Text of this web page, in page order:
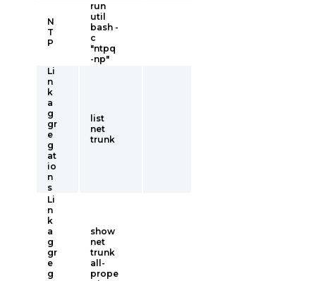
N
T
P
run
util
bash -
c
"ntpq
-np"
Li
n
k
a
g
gr
e
g
at
io
n
s
list
net
trunk
Li
n
k
a
g
gr
e
g
show
net
trunk
all-
prope